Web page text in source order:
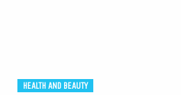
HEALTH AND BEAUTY